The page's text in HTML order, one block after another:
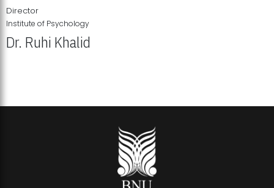
Director
Institute of Psychology
Dr. Ruhi Khalid